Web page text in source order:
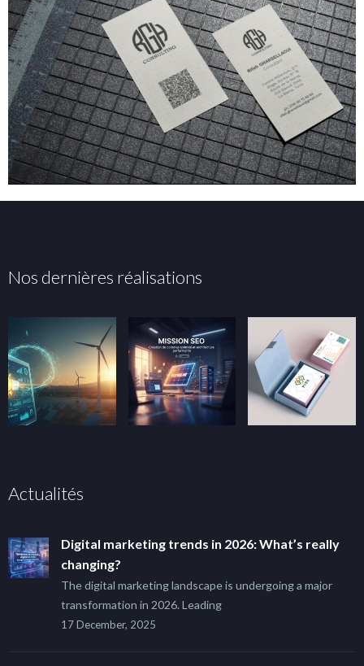
Nos dernières réalisations
Actualités
Digital marketing trends in 2026: What’s really
changing?
The digital marketing landscape is undergoing a major
transformation in 2026. Leading
17 December, 2025